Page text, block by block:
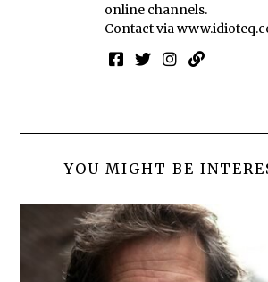
online channels.
Contact via
YOU MIGHT BE